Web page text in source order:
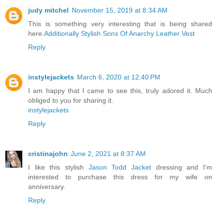
judy mitchel November 15, 2019 at 8:34 AM
This is something very interesting that is being shared
here.Additionally Stylish Sons Of Anarchy Leather Vest
Reply
instylejackets March 6, 2020 at 12:40 PM
I am happy that I came to see this, truly adored it. Much
obliged to you for sharing it.
instylejackets
Reply
cristinajohn June 2, 2021 at 8:37 AM
I like this stylish Jason Todd Jacket dressing and I'm
interested to purchase this dress for my wife on
anniversary.
Reply